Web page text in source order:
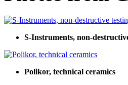
S-Instruments, non-
Polikor, technical ceramics